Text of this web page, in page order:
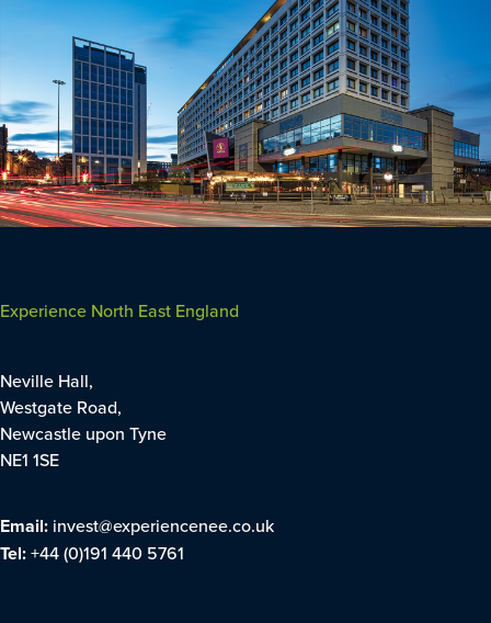
Experience North East England
Neville Hall,
Westgate Road,
Newcastle upon Tyne
NE1 1SE
Email: invest@experiencenee.co.uk
Tel:+44 (0)191 440 5761